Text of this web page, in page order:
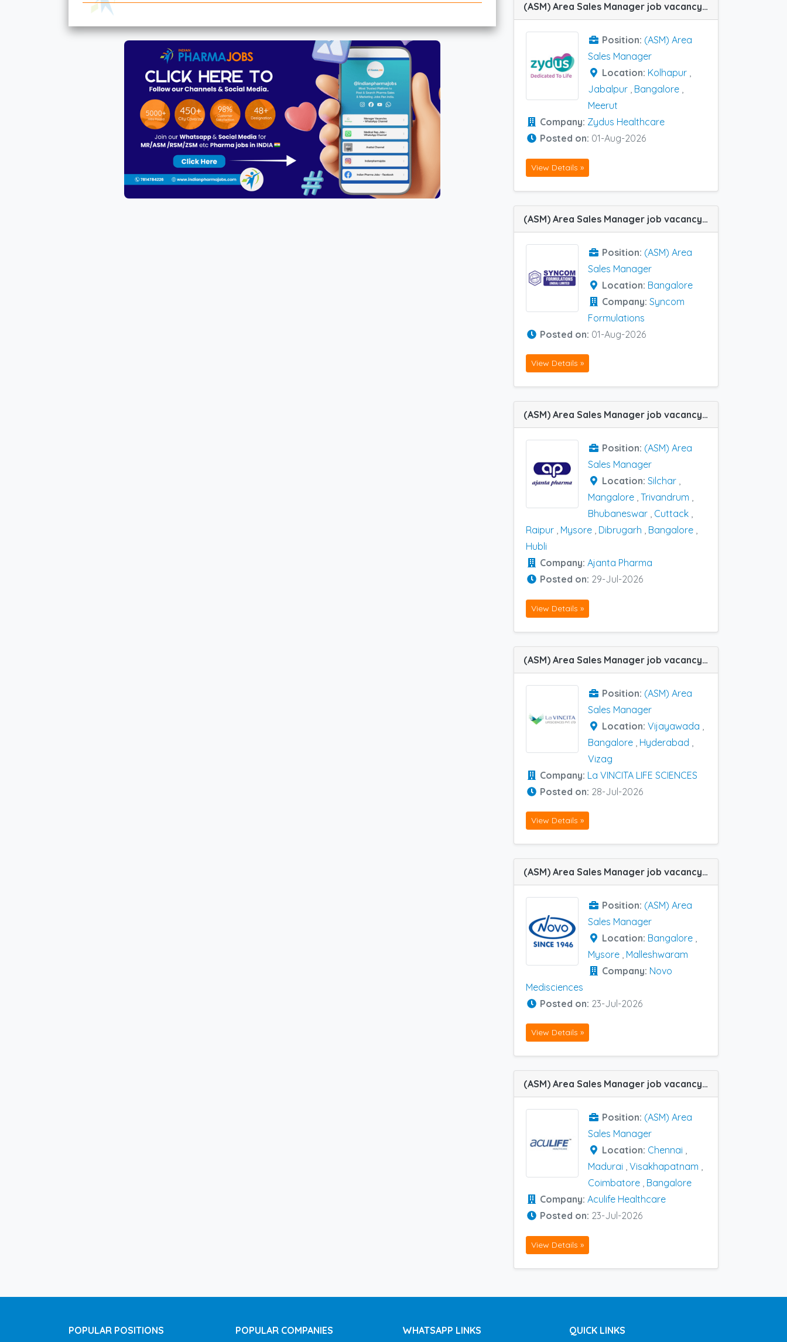
(ASM) Area Sales Manager job vacancy at Bangalore, Jabalpur, Kolhapur and Meerut in Zydus Healthcare
Position: (ASM) Area
Sales Manager
Location: Kolhapur ,
Jabalpur , Bangalore ,
Meerut
Company: Zydus Healthcare
Posted on: 01-Aug-2026
View Details »
(ASM) Area Sales Manager job vacancy at Bangalore in Syncom Formulations
Position: (ASM) Area
Sales Manager
Location: Bangalore
Company: Syncom
Formulations
Posted on: 01-Aug-2026
View Details »
(ASM) Area Sales Manager job vacancy at Bangalore, Hubli, Silchar, Trivandrum, Cuttack, Dibrugarh, Mangalore, Mysore, Raipur and Bhubaneswar in Ajanta Pharma
Position: (ASM) Area
Sales Manager
Location: Silchar ,
Mangalore , Trivandrum ,
Bhubaneswar , Cuttack ,
Raipur , Mysore , Dibrugarh , Bangalore ,
Hubli
Company: Ajanta Pharma
Posted on: 29-Jul-2026
View Details »
(ASM) Area Sales Manager job vacancy at Bangalore, Hyderabad, Vijayawada and Vizag in La VINCITA LIFE SCIENCES
Position: (ASM) Area
Sales Manager
Location: Vijayawada
Bangalore Hyderabad
Vizag
Company: La VINCITA LIFE SCIENCES
Posted on: 28-Jul-2026
View Details »
(ASM) Area Sales Manager job vacancy at Bangalore, Malleshwaram and Mysore in Novo Medisciences
Position: (ASM) Area
Sales Manager
Location: Bangalore ,
Mysore , Malleshwaram
Company: Novo
Medisciences
Posted on: 23-Jul-2026
View Details »
(ASM) Area Sales Manager job vacancy at Bangalore, Chennai, Coimbatore, Madurai and Visakhapatnam in Aculife Healthcare
Position: (ASM) Area
Sales Manager
Location: Chennai ,
Madurai , Visakhapatnam ,
Coimbatore , Bangalore
Company: Aculife Healthcare
Posted on: 23-Jul-2026
View Details »
POPULAR POSITIONS POPULAR COMPANIES WHATSAPP LINKS QUICK LINKS